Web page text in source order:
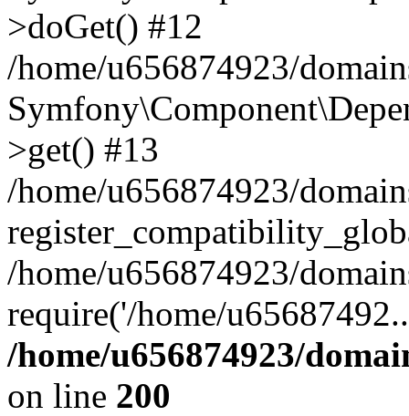
>doGet() #12
/home/u656874923/
>get() #13
/home/u656874923/
/home/u656874923/
require('/home/
/home/u656874923/
on line 200